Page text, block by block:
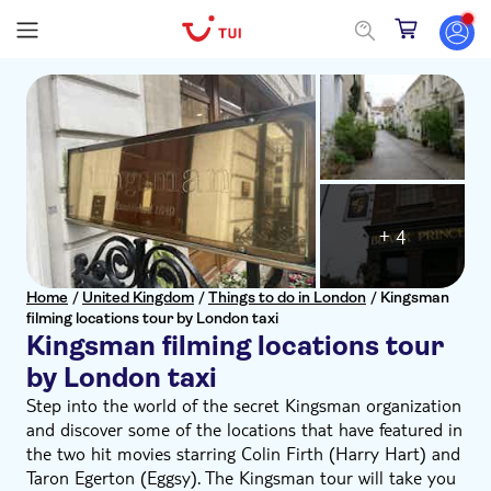
Home / United Kingdom /Things to do in London / Kingsman
filming locations tour by London taxi
Kingsman filming locations tour
by London taxi
+ 4
Step into the world of the secret Kingsman organization
and discover some of the locations that have featured in
the two hit movies starring Colin Firth (Harry Hart) and
Taron Egerton (Eggsy). The Kingsman tour will take you